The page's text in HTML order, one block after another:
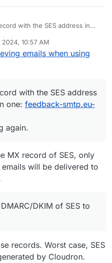
with the SES address in
again.
DKIM of SES to work
2024, 10:57 AM
emails when using
with the SES address
one: feedback-smtp.eu-
again.
MX record of SES, only
will be delivered to
DKIM of SES to
records. Worst case, SES
by Cloudron.